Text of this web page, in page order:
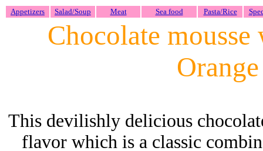
Appetizers Salad/Soup Meat Sea food Pasta/Rice
Chocolate
This devilishly delicious
flavor which is a classic